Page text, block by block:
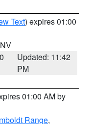
Text) expires 01:00
Updated: 11:42
PM
01:00 AM by
Range,